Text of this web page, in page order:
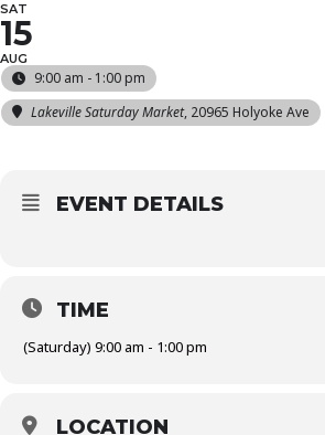
SAT
15
AUG
9:00 am - 1:00 pm
Lakeville Saturday Market, 20965 Holyoke Ave
EVENT DETAILS
TIME
(Saturday) 9:00 am - 1:00 pm
LOCATION